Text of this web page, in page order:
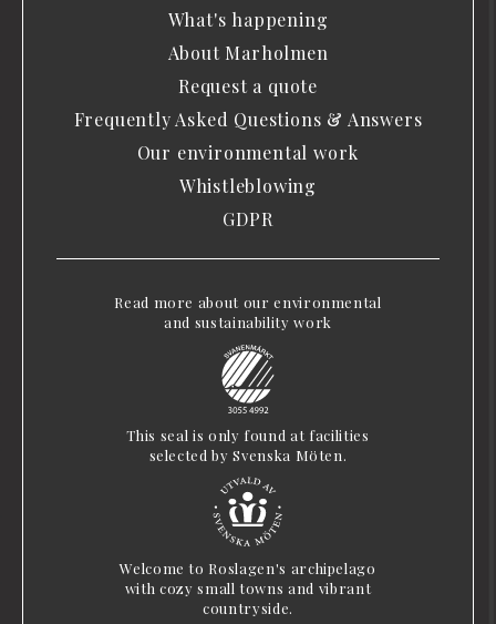
What's happening
About Marholmen
Request a quote
Frequently Asked Questions & Answers
Our environmental work
Whistleblowing
GDPR
Read more about our environmental
and sustainability work
This seal is only found at facilities
selected by Svenska Möten.
Welcome to Roslagen's archipelago
with cozy small towns and vibrant
countryside.